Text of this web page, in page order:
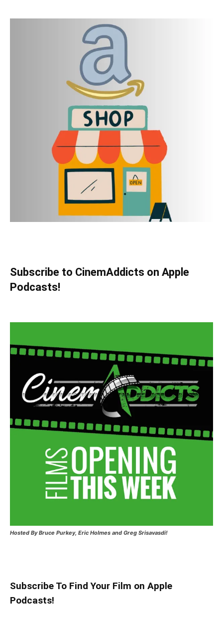
Subscribe to CinemAddicts on Apple
Podcasts!
Hosted By Bruce Purkey, Eric Holmes and Greg Srisavasdi!
Subscribe To Find Your Film on Apple
Podcasts!